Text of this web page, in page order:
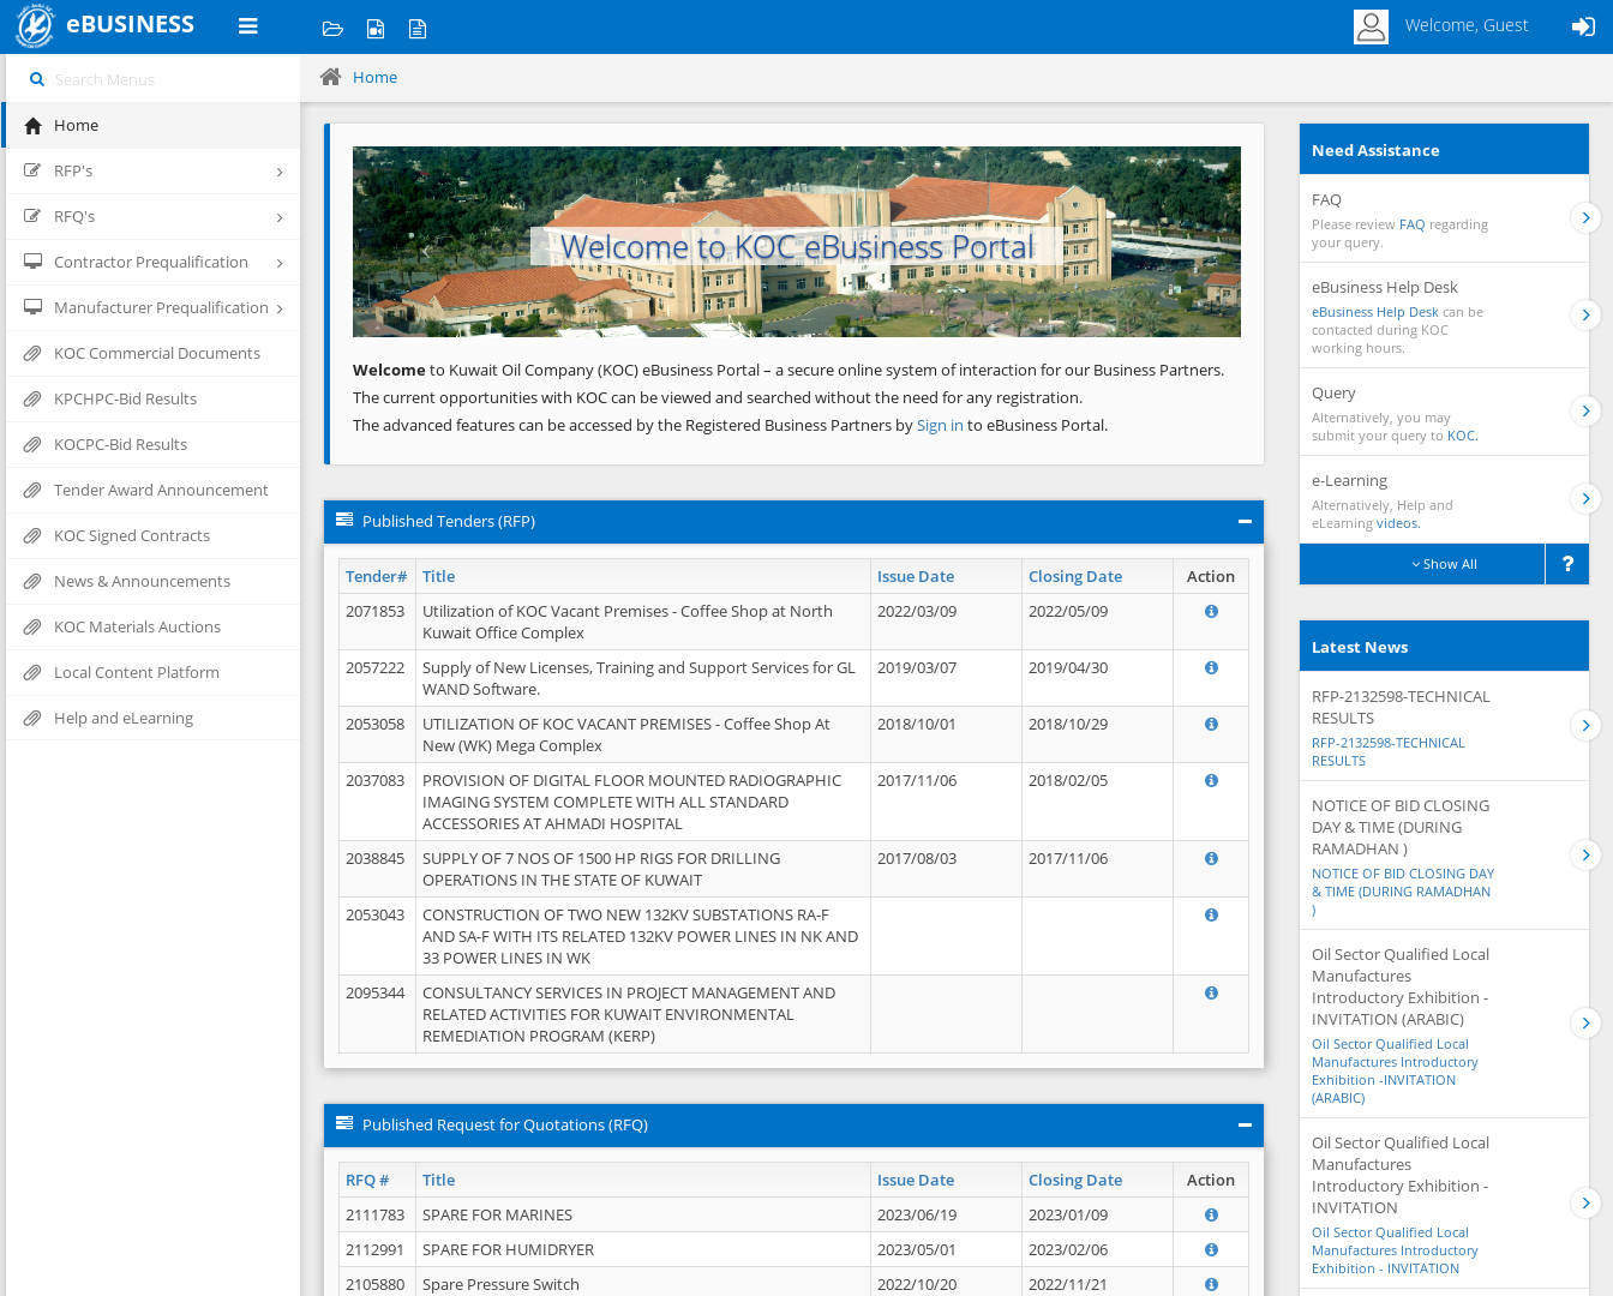
eBUSINESS Welcome, Guest
Home
RFP's
RFQ's
Contractor Prequalification
Manufacturer Prequalification
KOC Commercial Documents
KPCHPC-Bid Results
KOCPC-Bid Results
Tender Award Announcement
KOC Signed Contracts
News & Announcements
KOC Materials Auctions
Local Content Platform
Help and eLearning
Home
Welcome to KOC eBusiness Portal
Previous Next
Welcometo Kuwait Oil Company (KOC) eBusiness Portal – a secure online system of interaction for our Business Partners.
The current opportunities with KOC can be viewed and searched without the need for any registration.
The advanced features can be accessed by the Registered Business Partners bySign in to eBusiness Portal.
Published Tenders (RFP)
Tender# Title Issue Date Closing Date
Action
2071853
Utilization of KOC Vacant Premises - Coffee Shop at North
Kuwait Office Complex
2022/03/09 2022/05/09
2057222
Supply of New Licenses, Training and Support Services for GL
WAND Software.
2019/03/07 2019/04/30
2053058
UTILIZATION OF KOC VACANT PREMISES - Coffee Shop At
New (WK) Mega Complex
2018/10/01 2018/10/29
2037083
PROVISION OF DIGITAL FLOOR MOUNTED RADIOGRAPHIC
IMAGING SYSTEM COMPLETE WITH ALL STANDARD
ACCESSORIES AT AHMADI HOSPITAL
2017/11/06 2018/02/05
2038845
SUPPLY OF 7 NOS OF 1500 HP RIGS FOR DRILLING
OPERATIONS IN THE STATE OF KUWAIT
2017/08/03 2017/11/06
2053043
CONSTRUCTION OF TWO NEW 132KV SUBSTATIONS RA-F
AND SA-F WITH ITS RELATED 132KV POWER LINES IN NK AND
33 POWER LINES IN WK
2095344
CONSULTANCY SERVICES IN PROJECT MANAGEMENT AND
RELATED ACTIVITIES FOR KUWAIT ENVIRONMENTAL
REMEDIATION PROGRAM (KERP)
Published Request for Quotations (RFQ)
RFQ # Title Issue Date Closing Date Action
2111783 SPARE FOR MARINES 2023/06/19
2023/01/09
2112991
SPARE FOR HUMIDRYER 2023/05/01
2023/02/06
2105880
Spare Pressure Switch 2022/10/20
2022/11/21
Need Assistance
FAQ
Please review FAQ regarding
your query.
eBusiness Help Desk
eBusiness Help Desk can be
contacted during KOC
working hours.
Query
Alternatively, you may
submit your query to KOC.
e-Learning
Alternatively, Help and
eLearning videos.
Show All
Latest News
RFP-2132598-TECHNICAL
RESULTS
RFP-2132598-TECHNICAL
RESULTS
NOTICE OF BID CLOSING
DAY & TIME (DURING
RAMADHAN )
NOTICE OF BID CLOSING DAY
& TIME (DURING RAMADHAN
)
Oil Sector Qualified Local
Manufactures
Introductory Exhibition -
INVITATION (ARABIC)
Oil Sector Qualified Local
Manufactures Introductory
Exhibition -INVITATION
(ARABIC)
Oil Sector Qualified Local
Manufactures
Introductory Exhibition -
INVITATION
Oil Sector Qualified Local
Manufactures Introductory
Exhibition - INVITATION